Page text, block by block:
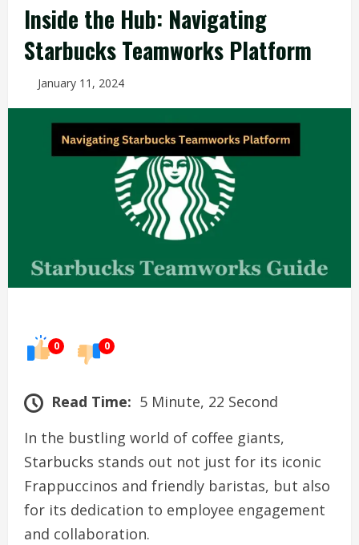
Inside the Hub: Navigating
Starbucks Teamworks Platform
January 11, 2024
0 0
Read Time: 5 Minute, 22 Second
In the bustling world of coffee giants,
Starbucks stands out not just for its iconic
Frappuccinos and friendly baristas, but also
for its dedication to employee engagement
and collaboration.